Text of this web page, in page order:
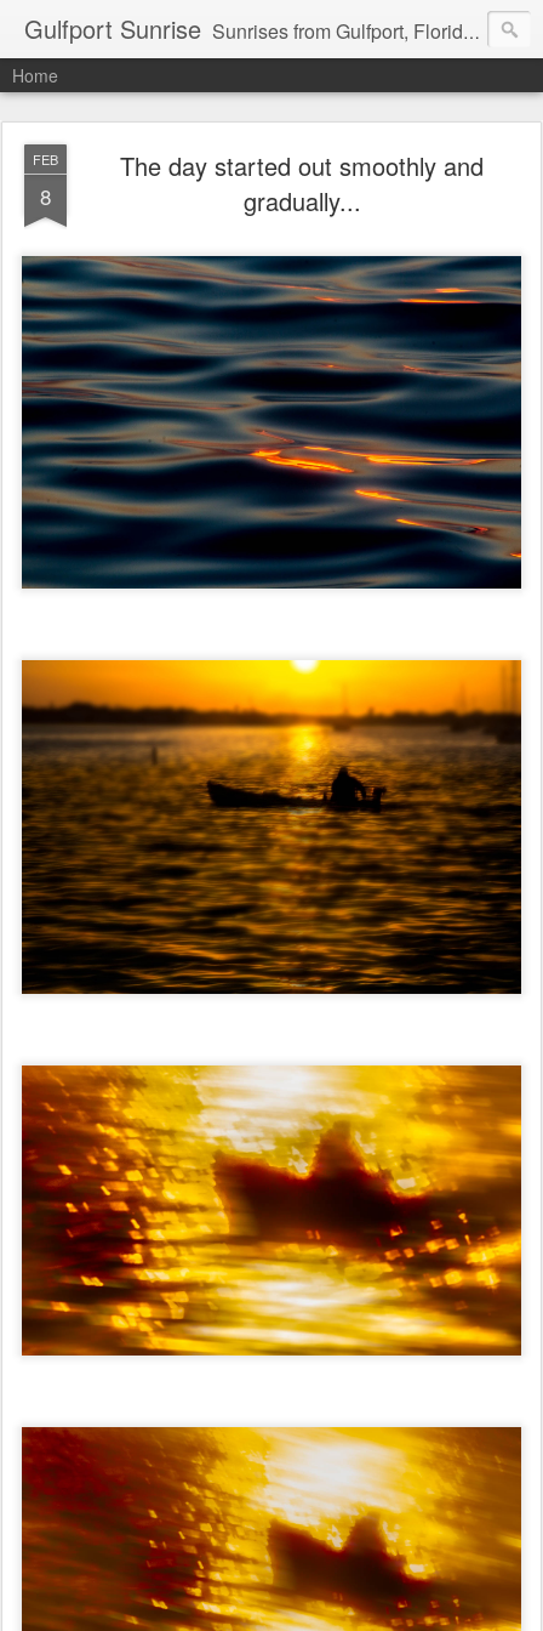
Gulfport Sunrise Sunrises from Gulfport, Florida or wherever I am that morning. Email: fenfen@me.com
Home
FEB
8
The day started out smoothly and
gradually...